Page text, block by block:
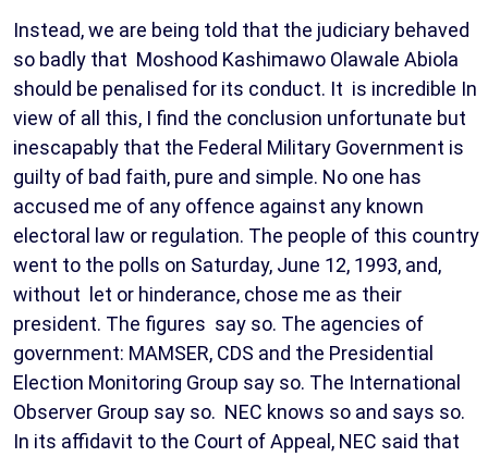
Instead, we are being told that the judiciary behaved
so badly that Moshood Kashimawo Olawale Abiola
should be penalised for its conduct. It is incredible In
view of all this, I find the conclusion unfortunate but
inescapably that the Federal Military Government is
guilty of bad faith, pure and simple. No one has
accused me of any offence against any known
electoral law or regulation. The people of this country
went to the polls on Saturday, June 12, 1993, and,
without let or hinderance, chose me as their
president. The figures say so. The agencies of
government: MAMSER, CDS and the Presidential
Election Monitoring Group say so. The International
Observer Group say so. NEC knows so and says so.
In its affidavit to the Court of Appeal, NEC said that